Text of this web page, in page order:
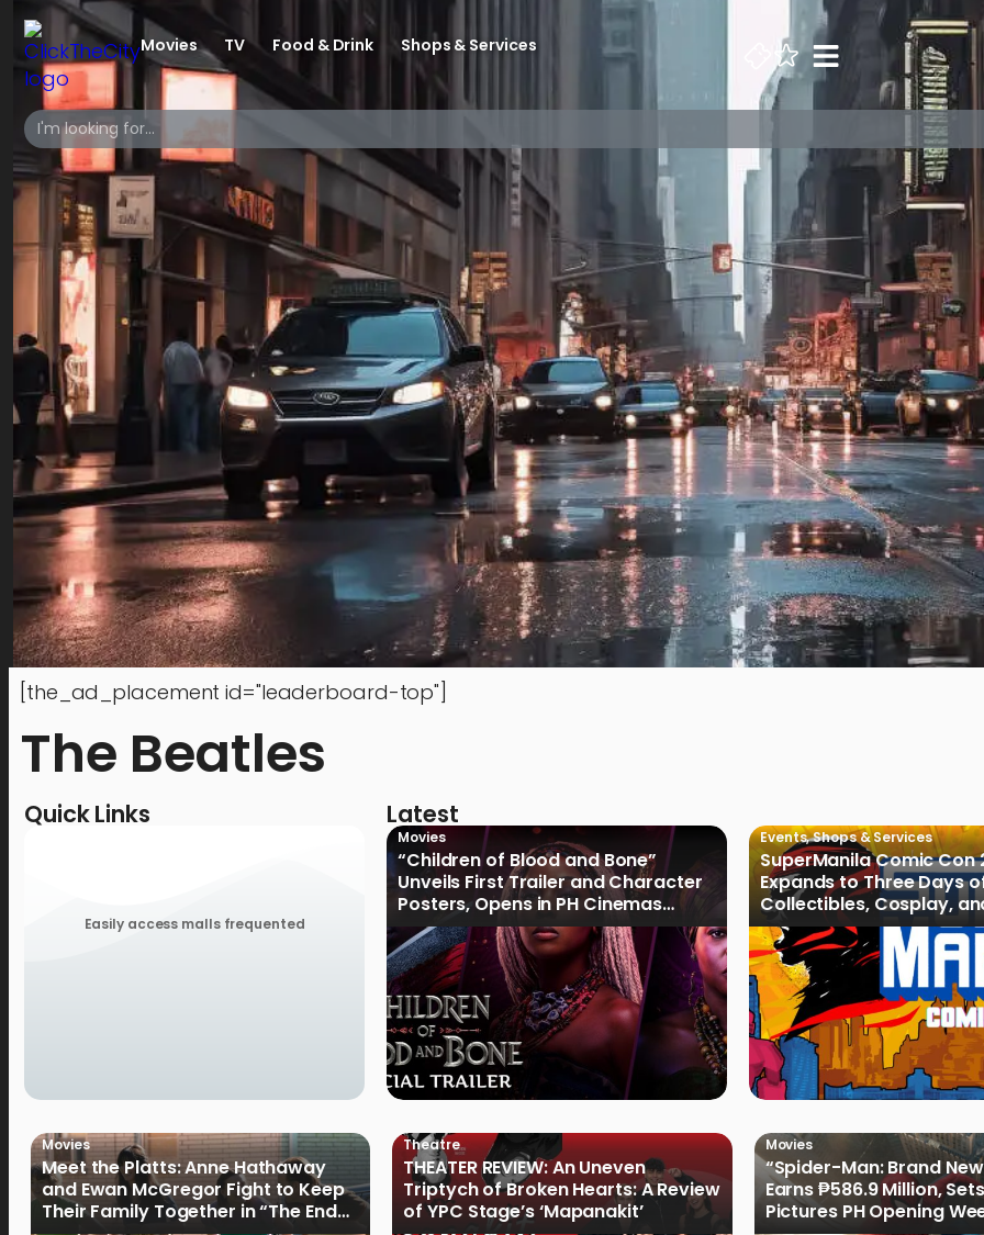
Movies TV Food & Drink Shops & Services
[the_ad_placement id="leaderboard-top"]
The Beatles
Quick Links
Easily access malls frequented
Latest
Movies
“Children of Blood and Bone”
Unveils First Trailer and Character
Posters, Opens in PH Cinemas
January 2027
Events,Shops & Services
SuperManila Comic Con
Expands to Three Days
Collectibles, Cosplay,
Culture
Movies
Meet the Platts: Anne Hathaway
and Ewan McGregor Fight to Keep
Their Family Together in “The End
Theatre
THEATER REVIEW: An Uneven
Triptych of Broken Hearts: A Review
of YPC Stage’s ‘Mapanakit’
Movies
“Spider-Man: Brand
Earns ₱586.9 Million,
Pictures PH Opening